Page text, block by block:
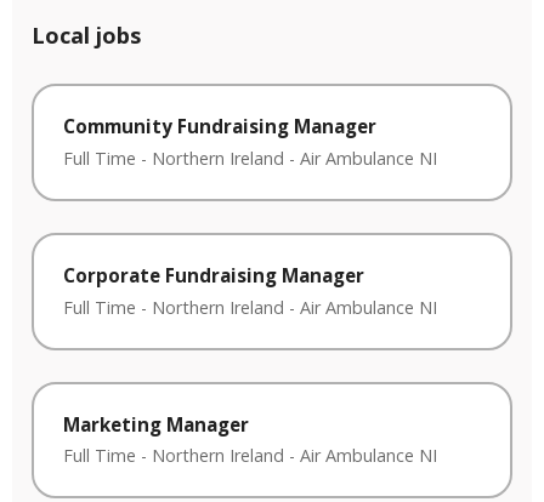
Local jobs
Community Fundraising Manager
Full Time - Northern Ireland - Air Ambulance NI
Corporate Fundraising Manager
Full Time - Northern Ireland - Air Ambulance NI
Marketing Manager
Full Time - Northern Ireland - Air Ambulance NI